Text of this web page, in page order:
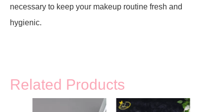
necessary to keep your makeup routine fresh and
hygienic.
Related Products